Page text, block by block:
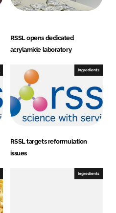
RSSL opens dedicated
acrylamide laboratory
Ingredients
RSSL targets reformulation
issues
Ingredients